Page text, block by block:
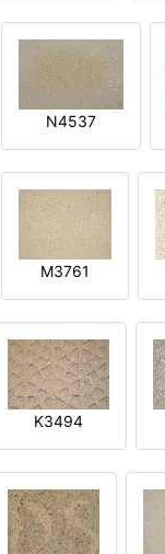
N4537
M3761
K3494